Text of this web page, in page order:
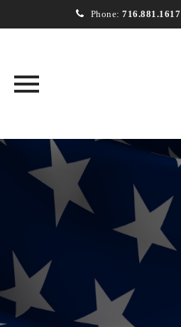
Phone:716.881.1617
content